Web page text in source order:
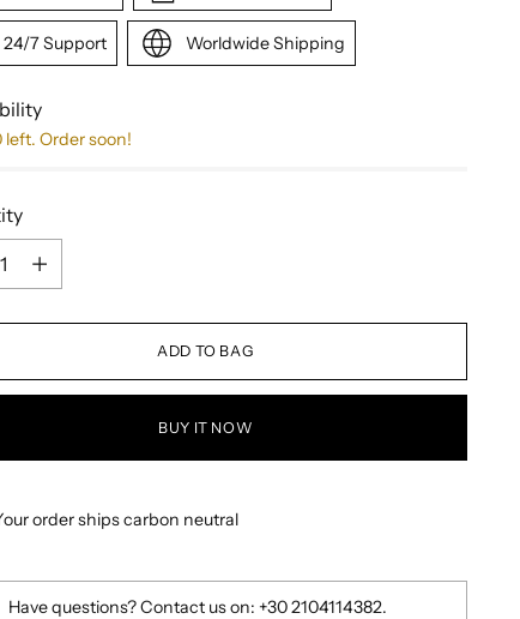
24/7 Support Worldwide Shipping
left. Order soon!
ADD TO BAG
BUY IT NOW
order ships carbon neutral
Have questions? Contact us on: +30 2104114382.